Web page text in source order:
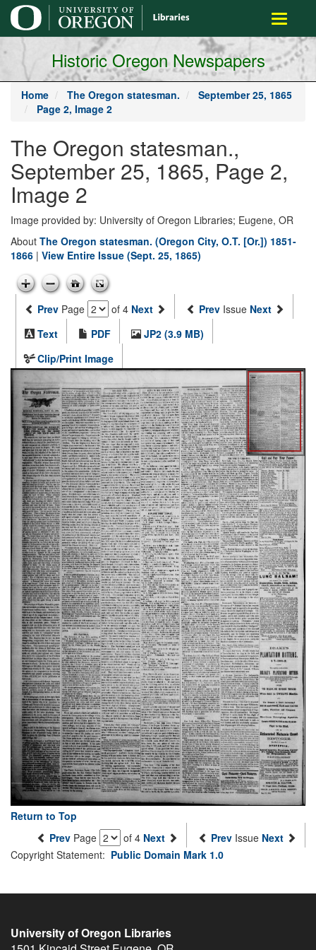
main
content
Toggle
Historic Oregon Newspapers
Home The Oregon statesman.
September 25, 1865
Page 2, Image 2
The Oregon statesman.,
September 25, 1865, Page 2,
Image 2
Image provided by: University of Oregon Libraries; Eugene, OR
About The Oregon statesman. (Oregon City, O.T. [Or.]) 1851-
1866 | View Entire Issue (Sept. 25, 1865)
Prev Page of 4 Next Prev Issue Next
Text
PDF
JP2 (3.9 MB)
Clip/Print Image
Return to Top
Prev Page of 4 Next Prev Issue Next
Copyright Statement: Public Domain Mark 1.0
University of Oregon Libraries